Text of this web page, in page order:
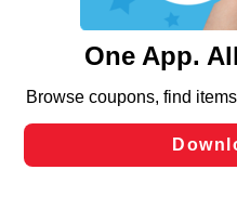
and assist in our marketing
can opt-out of certain
laws, by clicking “Cookie
Changes” to save your